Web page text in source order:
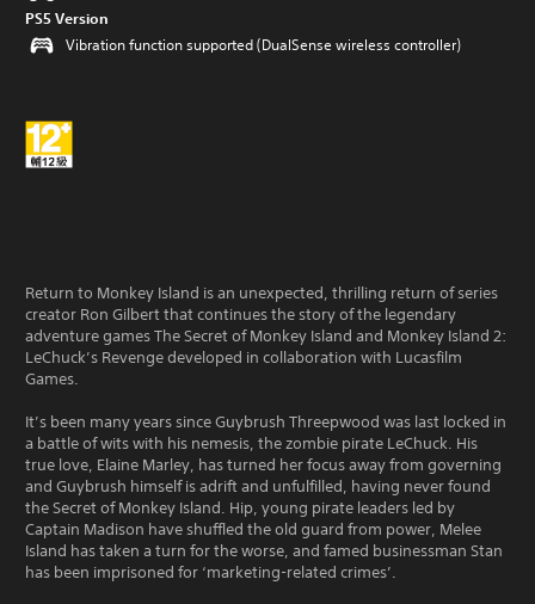
PS5 Version
Vibration function supported (DualSense wireless controller)
Return to Monkey Island is an unexpected, thrilling return of series
creator Ron Gilbert that continues the story of the legendary
adventure games The Secret of Monkey Island and Monkey Island 2:
LeChuck’s Revenge developed in collaboration with Lucasfilm
Games.
It’s been many years since Guybrush Threepwood was last locked in
a battle of wits with his nemesis, the zombie pirate LeChuck. His
true love, Elaine Marley, has turned her focus away from governing
and Guybrush himself is adrift and unfulfilled, having never found
the Secret of Monkey Island. Hip, young pirate leaders led by
Captain Madison have shuffled the old guard from power, Melee
Island has taken a turn for the worse, and famed businessman Stan
has been imprisoned for ‘marketing-related crimes’.